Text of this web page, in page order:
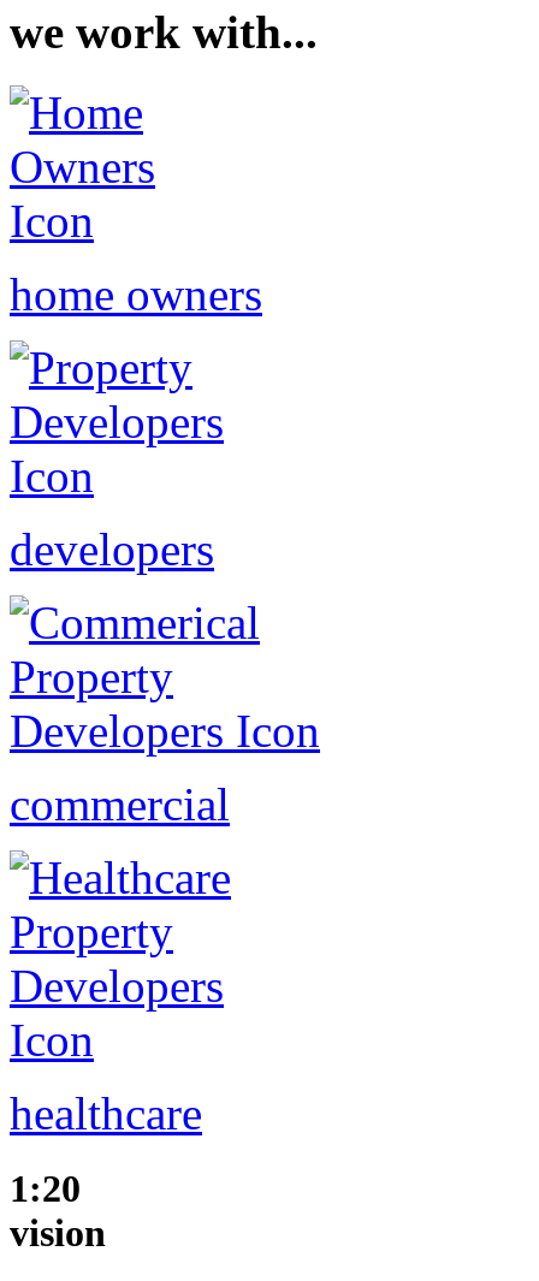
we work with...
home owners
developers
commercial
healthcare
1:20
vision